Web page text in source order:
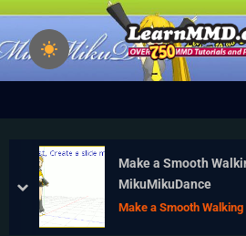
Skip
content
Make a Smooth
MikuMikuDance
Make a Smooth
prev
next